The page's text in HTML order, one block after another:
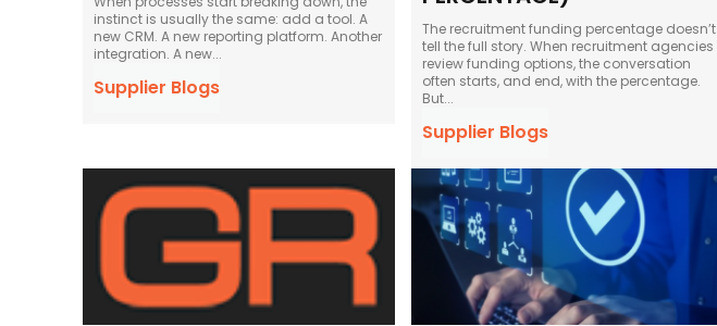
instinct is usually the same: add a tool. A
new CRM. A new reporting platform. Another
integration. A new...
Supplier Blogs
The recruitment funding percentage doesn’t
tell the full story. When recruitment agencies
review funding options, the conversation
often starts, and end, with the percentage.
But...
Supplier Blogs